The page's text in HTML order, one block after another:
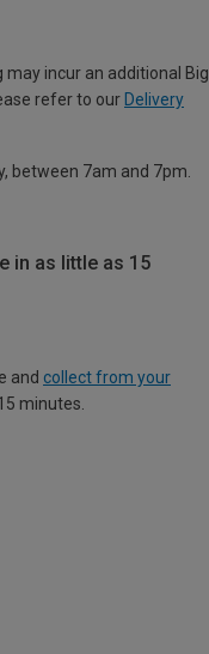
incur an additional Big
refer to our Delivery
between 7am and 7pm.
in as little as 15
and collect from your
minutes.